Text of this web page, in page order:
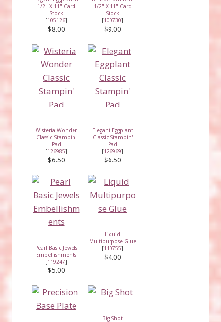
1/2" X 11" Card
Stock
[105126]
$8.00
1/2" X 11" Card
Stock
[100730]
$9.00
Wisteria Wonder
Classic Stampin'
Pad
[126985]
$6.50
Elegant Eggplant
Classic Stampin'
Pad
[126969]
$6.50
Pearl Basic Jewels
Embellishments
[119247]
$5.00
Liquid
Multipurpose Glue
[110755]
$4.00
Big Shot